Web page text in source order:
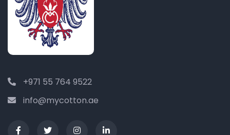
+971 55 764 9522
info@mycotton.ae